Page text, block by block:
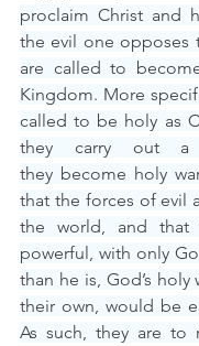
proclaim Christ and
the evil one opposes
are called to
Kingdom. More
called to be holy as
they carry out a
they become holy
that the forces of evil
the world, and
powerful, with only
than he is, God’s
their own, would be
As such, they are to